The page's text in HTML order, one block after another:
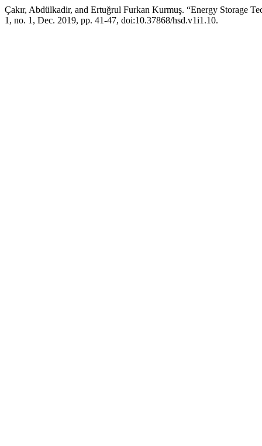
Çakır, Abdülkadir, and Ertuğrul Furkan Kurmuş. “Energy Storage
1, no. 1, Dec. 2019, pp. 41-47, doi:10.37868/hsd.v1i1.10.